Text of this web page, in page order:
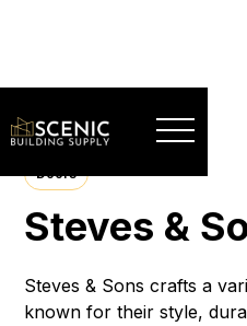
Doors
Steves &
Steves & Sons crafts a
known for their style,